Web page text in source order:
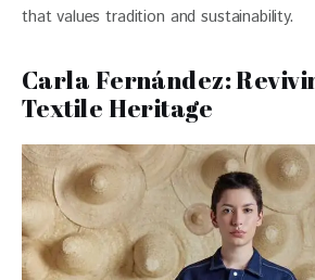
that values tradition and sustainability.
Carla Fernández:
Textile Heritage